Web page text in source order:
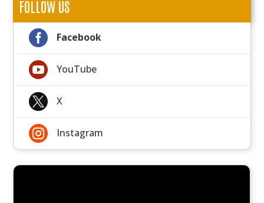
FOLLOW US
 Facebook
 YouTube
 X
 Instagram